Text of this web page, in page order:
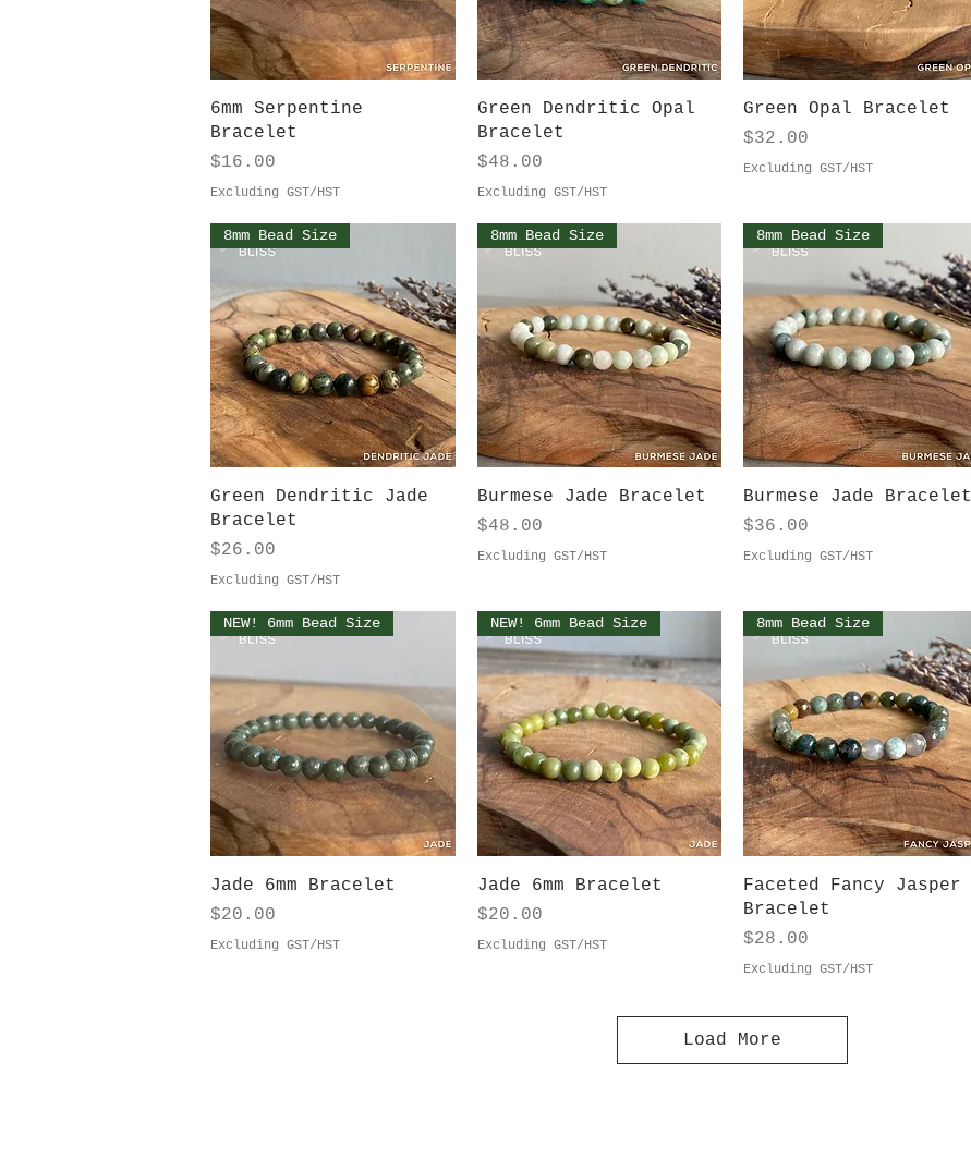
Quick View
6mm Serpentine
Bracelet
Price
$16.00
Excluding GST/HST
Quick View
Green Dendritic Opal
Bracelet
Price
$48.00
Excluding GST/HST
Quick View
Green Opal Bracelet
Price
$32.00
Excluding GST/HST
Quick View
8mm Bead Size
Green Dendritic Jade
Bracelet
Price
$26.00
Excluding GST/HST
Quick View
8mm Bead Size
Burmese Jade Bracelet
Price
$48.00
Excluding GST/HST
Quick View
8mm Bead Size
Burmese Jade Bracelet
Price
$36.00
Excluding GST/HST
Quick View
NEW! 6mm Bead Size
Jade 6mm Bracelet
Price
$20.00
Excluding GST/HST
Quick View
NEW! 6mm Bead Size
Jade 6mm Bracelet
Price
$20.00
Excluding GST/HST
Quick View
8mm Bead Size
Faceted Fancy Jasper
Bracelet
Price
$28.00
Excluding GST/HST
Load More